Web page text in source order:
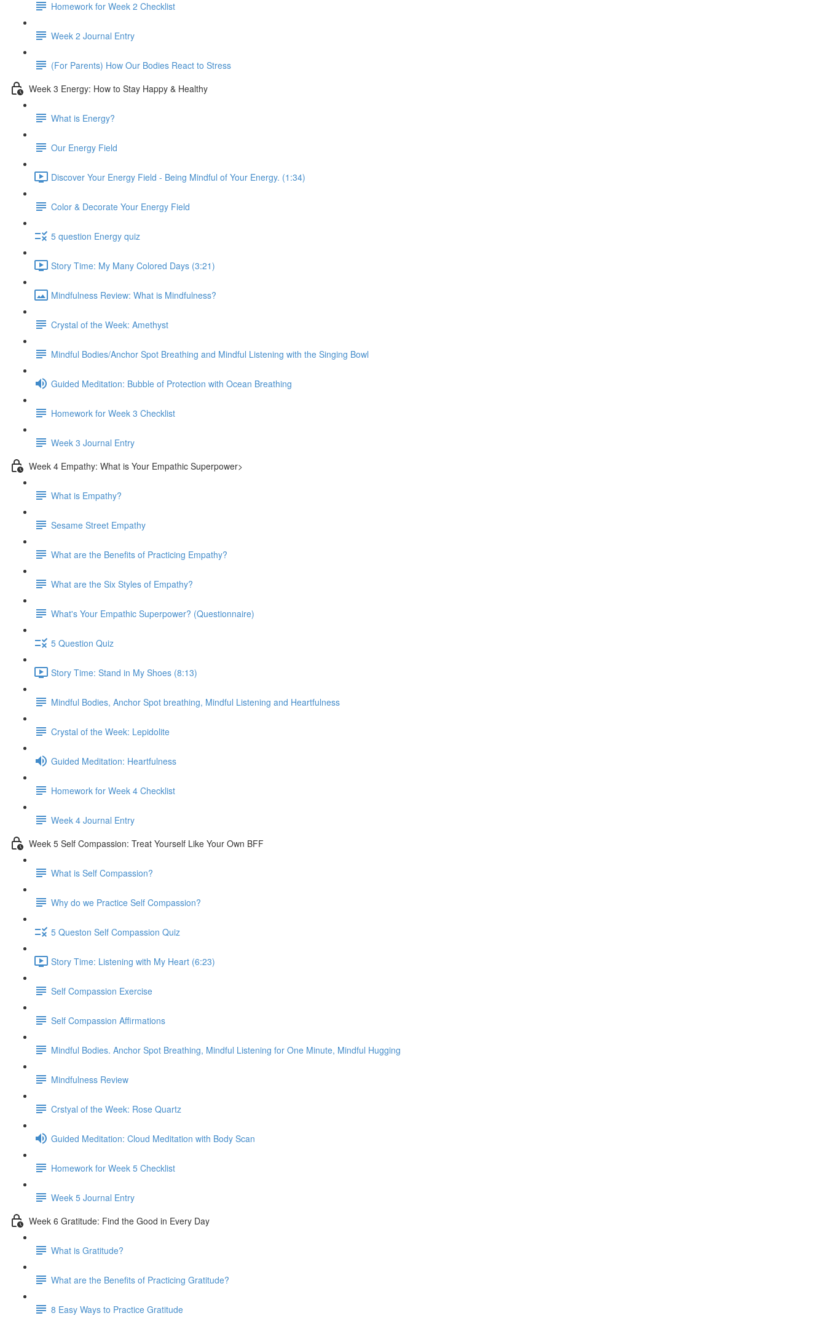
Homework for Week 2 Checklist
Week 2 Journal Entry
(For Parents) How Our Bodies React to Stress
Week 3 Energy: How to Stay Happy & Healthy
What is Energy?
Our Energy Field
Discover Your Energy Field - Being Mindful of Your Energy. (1:34)
Color & Decorate Your Energy Field
5 question Energy quiz
Story Time: My Many Colored Days (3:21)
Mindfulness Review: What is Mindfulness?
Crystal of the Week: Amethyst
Mindful Bodies/Anchor Spot Breathing and Mindful Listening with the Singing Bowl
Guided Meditation: Bubble of Protection with Ocean Breathing
Homework for Week 3 Checklist
Week 3 Journal Entry
Week 4 Empathy: What is Your Empathic Superpower>
What is Empathy?
Sesame Street Empathy
What are the Benefits of Practicing Empathy?
What are the Six Styles of Empathy?
What's Your Empathic Superpower? (Questionnaire)
5 Question Quiz
Story Time: Stand in My Shoes (8:13)
Mindful Bodies, Anchor Spot breathing, Mindful Listening and Heartfulness
Crystal of the Week: Lepidolite
Guided Meditation: Heartfulness
Homework for Week 4 Checklist
Week 4 Journal Entry
Week 5 Self Compassion: Treat Yourself Like Your Own BFF
What is Self Compassion?
Why do we Practice Self Compassion?
5 Queston Self Compassion Quiz
Story Time: Listening with My Heart (6:23)
Self Compassion Exercise
Self Compassion Affirmations
Mindful Bodies. Anchor Spot Breathing, Mindful Listening for One Minute, Mindful Hugging
Mindfulness Review
Crstyal of the Week: Rose Quartz
Guided Meditation: Cloud Meditation with Body Scan
Homework for Week 5 Checklist
Week 5 Journal Entry
Week 6 Gratitude: Find the Good in Every Day
What is Gratitude?
What are the Benefits of Practicing Gratitude?
8 Easy Ways to Practice Gratitude